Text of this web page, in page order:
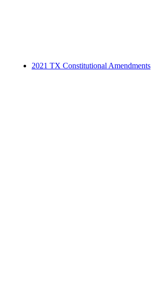
2021 TX Constitutional Amendments